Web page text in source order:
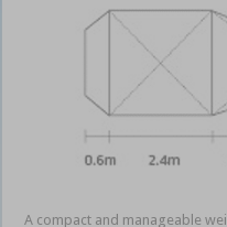
A compact and manageable